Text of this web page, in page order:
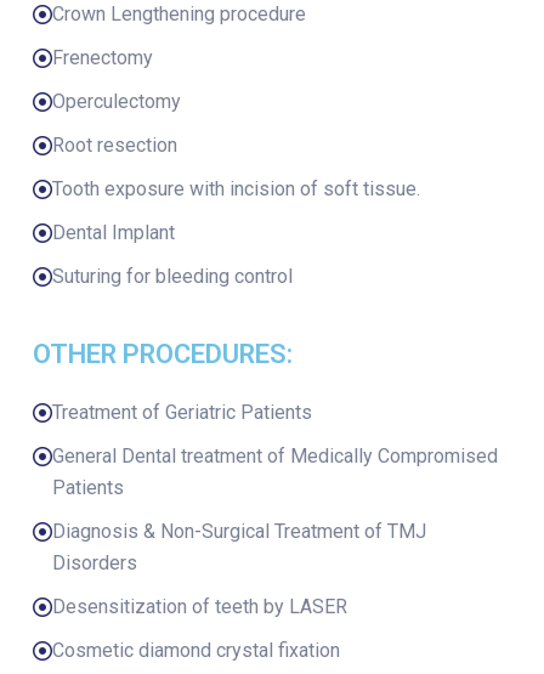
Crown Lengthening procedure
Frenectomy
Operculectomy
Root resection
Tooth exposure with incision of soft tissue.
Dental Implant
Suturing for bleeding control
OTHER PROCEDURES:
Treatment of Geriatric Patients
General Dental treatment of Medically Compromised
Patients
Diagnosis & Non-Surgical Treatment of TMJ
Disorders
Desensitization of teeth by LASER
Cosmetic diamond crystal fixation